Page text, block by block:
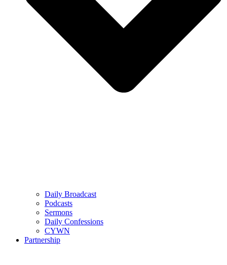
Daily Broadcast
Podcasts
Sermons
Daily Confessions
CYWN
Partnership